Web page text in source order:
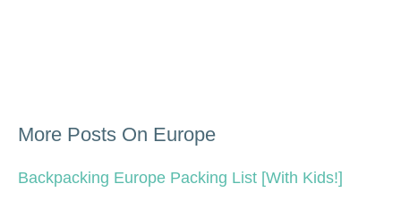
More Posts On Europe
Backpacking Europe Packing List [With Kids!]